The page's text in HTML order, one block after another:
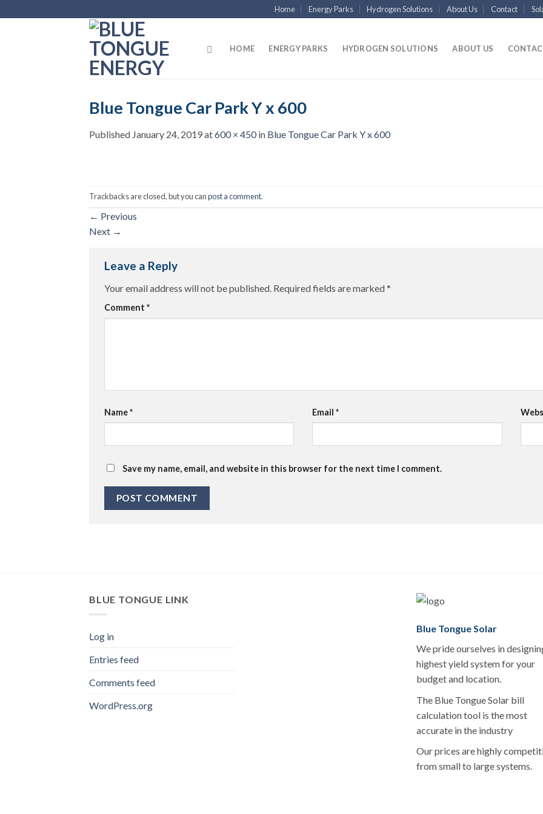
to
Home Energy Parks Hydrogen Solutions About Us Contact
HOME ENERGY PARKS HYDROGEN SOLUTIONS ABOUT US
Blue Tongue Car Park Y x 600
Published January 24, 2019at600 × 450in Blue Tongue Car Park Y x 600
Trackbacks are closed, but you canpost a comment.
← Previous
Next →
Leave a Reply
Your email address will not be published. Required fields are marked*
Comment *
Name* Email*
Save my name, email, and website in this browser for the next time I comment.
BLUE TONGUE LINK
Log in
Entries feed
Comments feed
WordPress.org
Blue Tongue Solar
We pride ourselves in
highest yield system for your
budget and location.
The Blue Tongue Solar bill
calculation tool is the most
accurate in the industry
Our prices are highly
from small to large systems.